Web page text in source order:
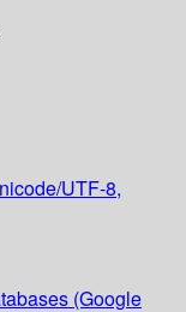
UTF-8,
(Google